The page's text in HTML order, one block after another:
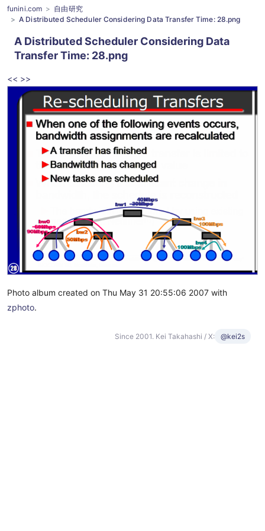
funini.com
自由研究
A Distributed Scheduler Considering Data Transfer Time: 28.png
A Distributed Scheduler Considering Data
Transfer Time: 28.png
<< >>
Photo album created on Thu May 31 20:55:06 2007 with
zphoto.
Since 2001. Kei Takahashi / X: @kei2s